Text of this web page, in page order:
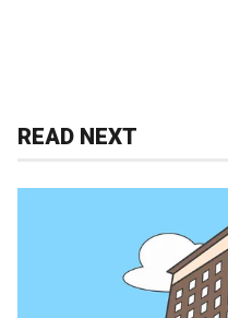
READ NEXT